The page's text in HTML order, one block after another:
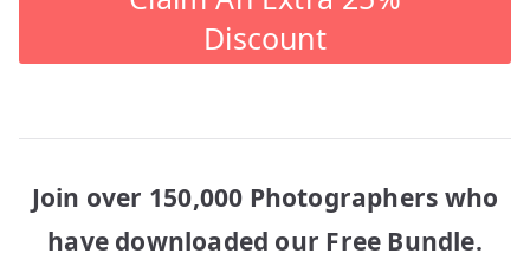
Discount
Join over 150,000 Photographers who
have downloaded our Free Bundle.